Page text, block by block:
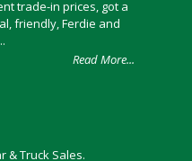
trade-in prices, got a
friendly, Ferdie and
Read More...
& Truck Sales.